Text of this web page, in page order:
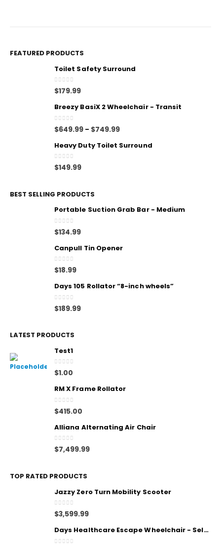
FEATURED PRODUCTS
Toilet Safety Surround
0out of 5
$179.99
Breezy BasiX 2 Wheelchair - Transit
0 out of 5
$649.99 – $749.99
Heavy Duty Toilet Surround
0out of 5
$149.99
BEST SELLING PRODUCTS
Portable Suction Grab Bar - Medium
0out of 5
$134.99
Canpull Tin Opener
0out of 5
$18.99
Days 105 Rollator “8-inch wheels”
0out of 5
$189.99
LATEST PRODUCTS
Test1
0out of 5
$1.00
RM X Frame Rollator
0 out of 5
$415.00
Alliana Alternating Air Chair
0out of 5
$7,499.99
TOP RATED PRODUCTS
Jazzy Zero Turn Mobility Scooter
0out of 5
$3,599.99
Days Healthcare Escape Wheelchair - Self Propelled